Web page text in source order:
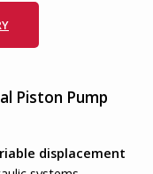
Piston Pump
displacement